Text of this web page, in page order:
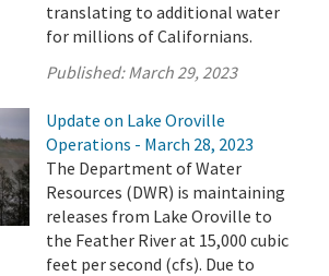
translating to additional water
for millions of Californians.
Published:March 29, 2023
Update on Lake Oroville
Operations - March 28, 2023
The Department of Water
Resources (DWR) is maintaining
releases from Lake Oroville to
the Feather River at 15,000 cubic
feet per second (cfs). Due to